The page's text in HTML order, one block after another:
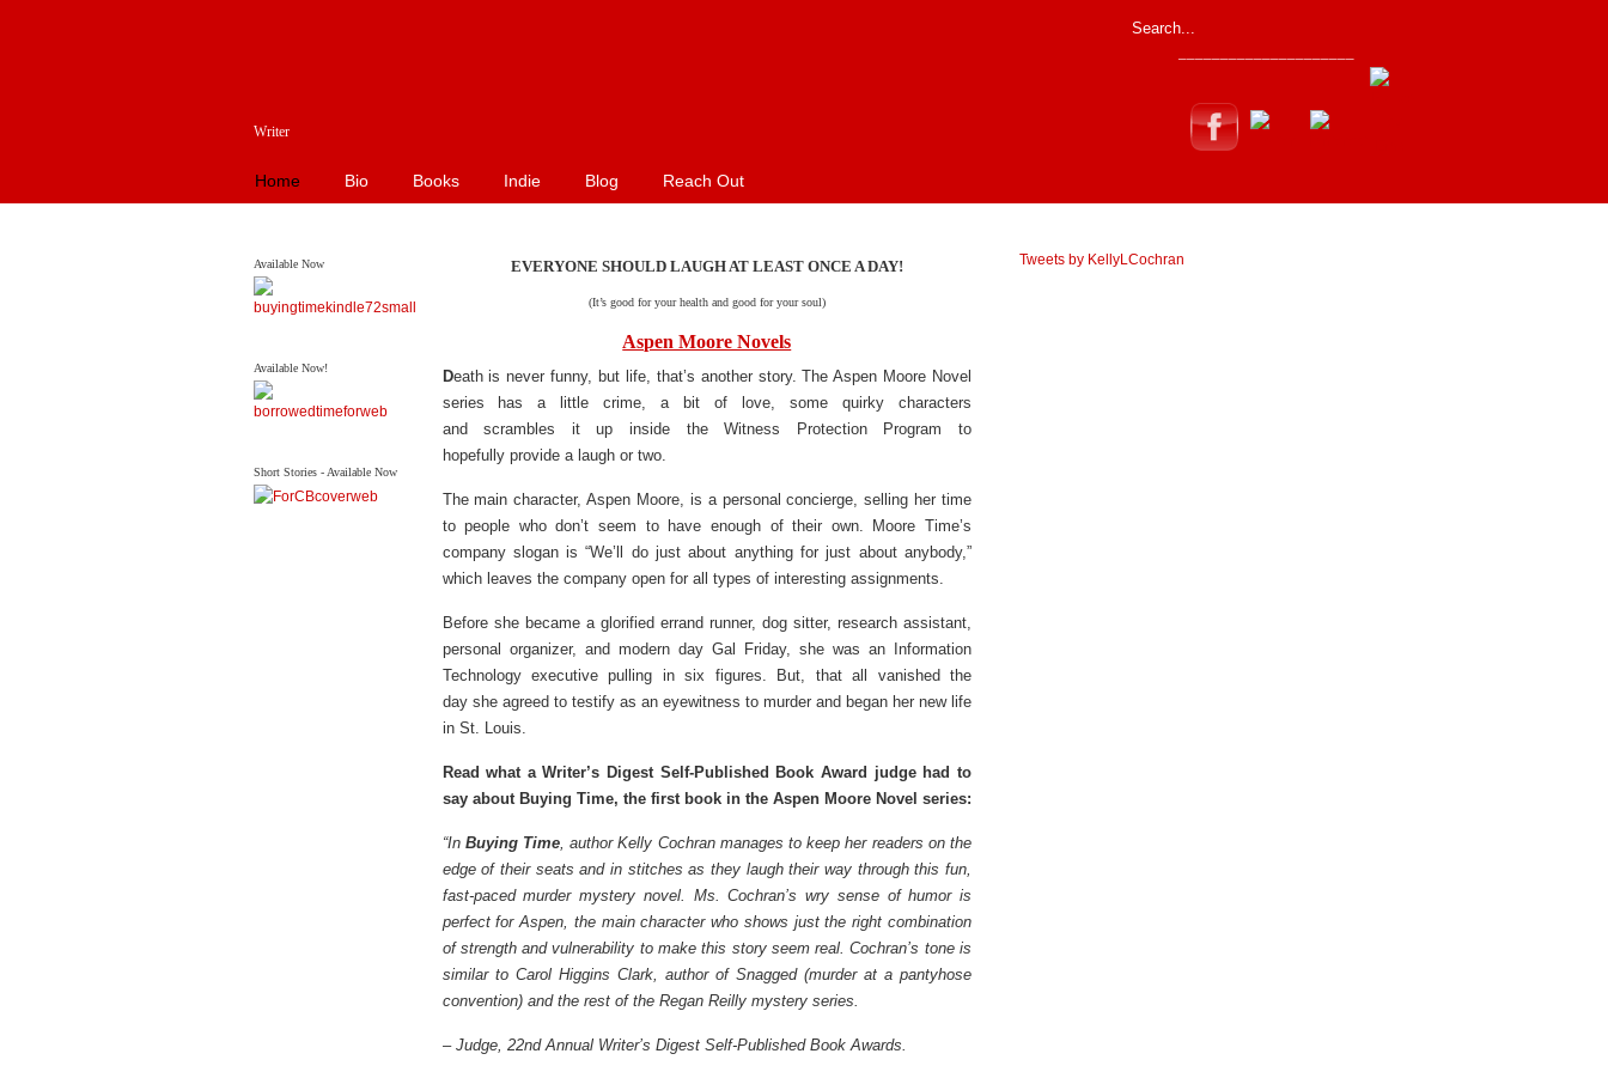
Writer
Home Bio Books Indie Blog Reach Out
Available Now
Available Now!
Short Stories - Available Now
EVERYONE SHOULD LAUGH AT LEAST ONCE A DAY!
(It’s good for your health and good for your soul)
Aspen Moore Novels
Death is never funny, but life, that’s another story. The Aspen Moore Novel
series has a little crime, a bit of love, some quirky characters
and scrambles it up inside the Witness Protection Program to
hopefully provide a laugh or two.
The main character, Aspen Moore, is a personal concierge, selling her time
to people who don’t seem to have enough of their own. Moore Time’s
company slogan is “We’ll do just about anything for just about anybody,”
which leaves the company open for all types of interesting assignments.
Before she became a glorified errand runner, dog sitter, research assistant,
personal organizer, and modern day Gal Friday, she was an Information
Technology executive pulling in six figures. But, that all vanished the
day she agreed to testify as an eyewitness to murder and began her new life
in St. Louis.
Read what a Writer’s Digest Self-Published Book Award judge had to
say about Buying Time, the first book in the Aspen Moore Novel series:
“In Buying Time, author Kelly Cochran manages to keep her readers on the
edge of their seats and in stitches as they laugh their way through this fun,
fast-paced murder mystery novel. Ms. Cochran’s wry sense of humor is
perfect for Aspen, the main character who shows just the right combination
of strength and vulnerability to make this story seem real. Cochran’s tone is
similar to Carol Higgins Clark, author of Snagged (murder at a pantyhose
convention) and the rest of the Regan Reilly mystery series.
– Judge, 22nd Annual Writer’s Digest Self-Published Book Awards.
Tweets by KellyLCochran